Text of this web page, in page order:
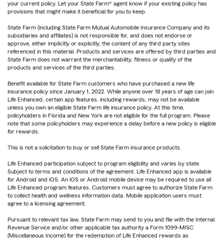
your current policy. Let your State Farm® agent know if your existing policy has
provisions that might make it beneficial for you to keep.
State Farm (including State Farm Mutual Automobile Insurance Company and its
subsidiaries and affiliates) is not responsible for, and does not endorse or
approve, either implicitly or explicitly, the content of any third party sites
referenced in this material. Products and services are offered by third parties and
State Farm does not warrant the merchantability, fitness or quality of the
products and services of the third parties.
Benefit available for State Farm customers who have purchased a new life
insurance policy since January 1, 2022. While anyone over 18 years of age can join
Life Enhanced, certain app features, including rewards, may not be available
unless you own an eligible State Farm life insurance policy. At this time,
policyholders in Florida and New York are not eligible for the full program. Please
note that some policyholders may experience a delay before a new policy is eligible
for rewards.
This is not a solicitation to buy or sell State Farm insurance products.
Life Enhanced participation subject to program eligibility and varies by state.
Subject to terms and conditions of the agreement. Life Enhanced app is available
for Android and iOS. An iOS or Android mobile device may be required to use all
Life Enhanced program features. Customers must agree to authorize State Farm
to collect health and wellness information data. Mobile application users must
agree to a licensing agreement.
Pursuant to relevant tax law, State Farm may send to you and file with the Internal
Revenue Service and/or other applicable tax authority a Form 1099-MISC
(Miscellaneous Income) for the redemption of Life Enhanced rewards as